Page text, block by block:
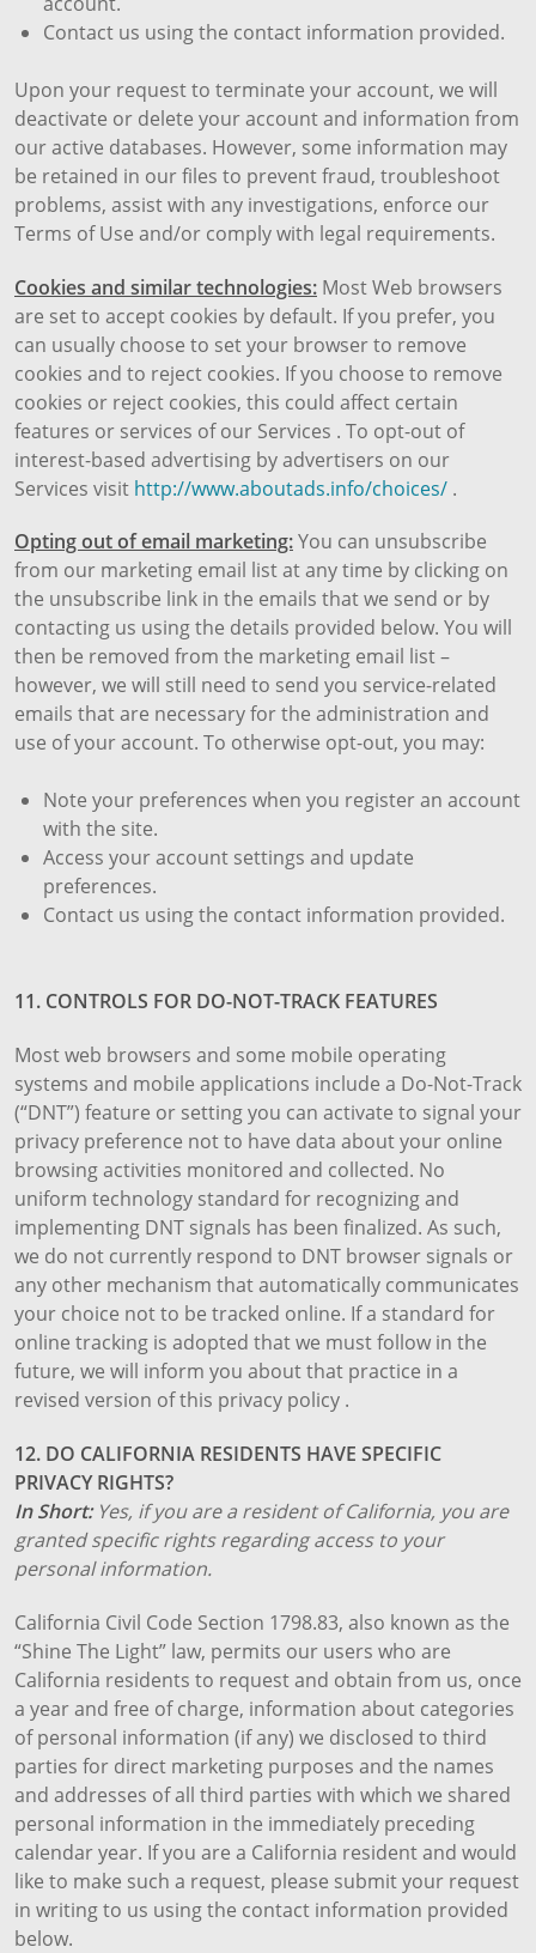
Contact us using the contact information provided.
Upon your request to terminate your account, we will
deactivate or delete your account and information from
our active databases. However, some information may
be retained in our files to prevent fraud, troubleshoot
problems, assist with any investigations, enforce our
Terms of Use and/or comply with legal requirements.
Cookies and similar technologies: Most Web browsers
are set to accept cookies by default. If you prefer, you
can usually choose to set your browser to remove
cookies and to reject cookies. If you choose to remove
cookies or reject cookies, this could affect certain
features or services of our Services . To opt-out of
interest-based advertising by advertisers on our
Services visit http://www.aboutads.info/choices/ .
Opting out of email marketing:You can unsubscribe
from our marketing email list at any time by clicking on
the unsubscribe link in the emails that we send or by
contacting us using the details provided below. You will
then be removed from the marketing email list –
however, we will still need to send you service-related
emails that are necessary for the administration and
use of your account. To otherwise opt-out, you may:
Note your preferences when you register an account
with the site.
Access your account settings and update
preferences.
Contact us using the contact information provided.
11. CONTROLS FOR DO-NOT-TRACK FEATURES
Most web browsers and some mobile operating
systems and mobile applications include a Do-Not-Track
(“DNT”) feature or setting you can activate to signal your
privacy preference not to have data about your online
browsing activities monitored and collected. No
uniform technology standard for recognizing and
implementing DNT signals has been finalized. As such,
we do not currently respond to DNT browser signals or
any other mechanism that automatically communicates
your choice not to be tracked online. If a standard for
online tracking is adopted that we must follow in the
future, we will inform you about that practice in a
revised version of this privacy policy .
12. DO CALIFORNIA RESIDENTS HAVE SPECIFIC
PRIVACY RIGHTS?
In Short: Yes, if you are a resident of California, you are
granted specific rights regarding access to your
personal information.
California Civil Code Section 1798.83, also known as the
“Shine The Light” law, permits our users who are
California residents to request and obtain from us, once
a year and free of charge, information about categories
of personal information (if any) we disclosed to third
parties for direct marketing purposes and the names
and addresses of all third parties with which we shared
personal information in the immediately preceding
calendar year. If you are a California resident and would
like to make such a request, please submit your request
in writing to us using the contact information provided
below.